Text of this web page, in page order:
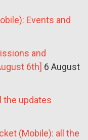
Events and
and
6th] 6 August
the updates
(Mobile): all the